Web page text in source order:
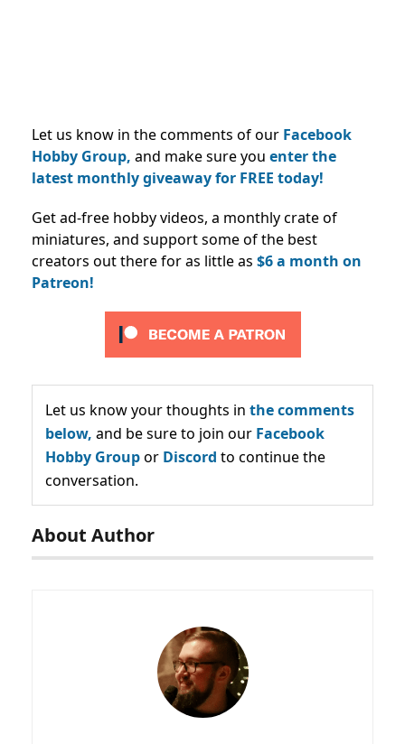
Let us know in the comments of our Facebook
Hobby Group, and make sure you enter the
latest monthly giveaway for FREE today!
Get ad-free hobby videos, a monthly crate of
miniatures, and support some of the best
creators out there for as little as $6 a month on
Patreon!
Let us know your thoughts in the comments
below, and be sure to join our Facebook
Hobby Groupor Discord to continue the
conversation.
About Author